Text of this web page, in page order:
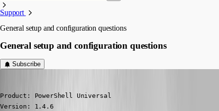
Support
General setup and configuration questions
General setup and configuration questions
Subscribe
Product: PowerShell Universal
Version: 1.4.6